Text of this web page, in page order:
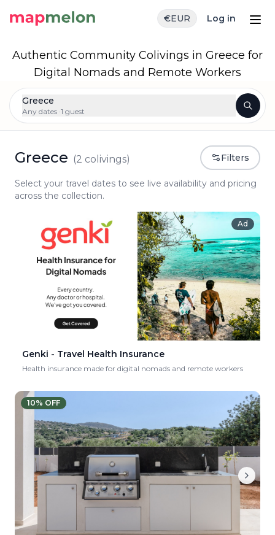
€EUR Log in
Authentic Community Colivings in Greece for
Digital Nomads and Remote Workers
Greece
Any dates ·1 guest
Greece (2 colivings) Filters
Select your travel dates to see live availability and pricing
across the collection.
Ad
Genki - Travel Health Insurance
Health insurance made for digital nomads and remote workers
10% OFF